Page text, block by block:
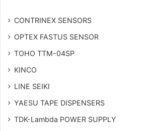
CONTRINEX SENSORS
OPTEX FASTUS SENSOR
TOHO TTM-04SP
KINCO
LINE SEIKI
YAESU TAPE DISPENSERS
TDK-Lambda POWER SUPPLY